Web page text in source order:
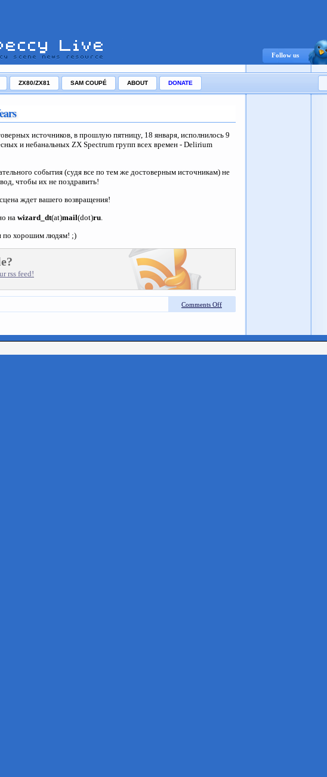
Follow us
ZX80/ZX81 SAM COUPÉ ABOUT DONATE
источников, в прошлую пятницу, 18 января, исполнилось 9
и небанальных ZX Spectrum групп всех времен - Delirium
события (судя все по тем же достоверным источникам) не
чтобы их не поздравить!
ждет вашего возвращения!
на wizard_dt(at)mail(dot)ru.
по хорошим людям! ;)
rss feed!
Comments Off